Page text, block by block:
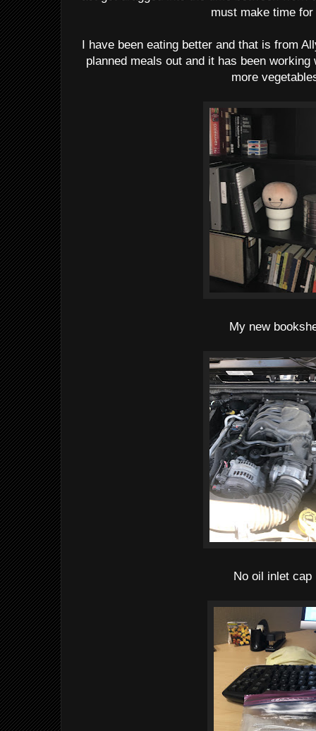
must make time
I have been eating better and that is from
planned meals out and it has been
more
My new
No oil inlet cap